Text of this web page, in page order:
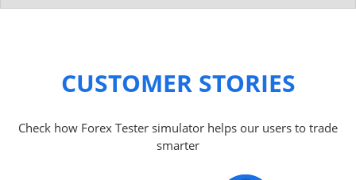
CUSTOMER STORIES
Check how Forex Tester simulator helps our users to trade
smarter